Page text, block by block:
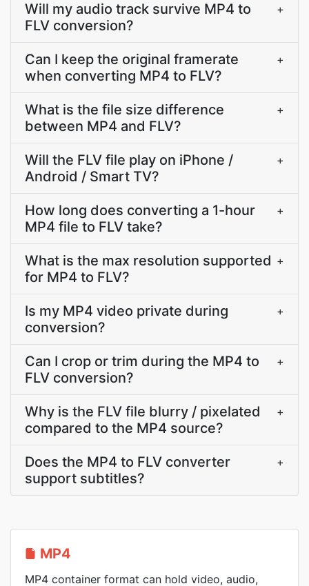
Will my audio track survive MP4 to
FLV conversion?
+
Can I keep the original framerate
when converting MP4 to FLV?
+
What is the file size difference
between MP4 and FLV?
+
Will the FLV file play on iPhone /
Android / Smart TV?
+
How long does converting a 1-hour
MP4 file to FLV take?
+
What is the max resolution supported
for MP4 to FLV?
+
Is my MP4 video private during
conversion?
+
Can I crop or trim during the MP4 to
FLV conversion?
+
Why is the FLV file blurry / pixelated
compared to the MP4 source?
+
Does the MP4 to FLV converter
support subtitles?
+
MP4
MP4 container format can hold video, audio,